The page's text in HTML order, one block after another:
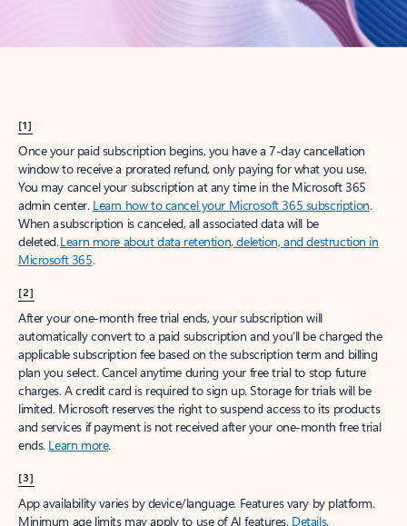
[1]
Once your paid subscription begins, you have a 7-day cancellation
window to receive a prorated refund, only paying for what you use.
You may cancel your subscription at any time in the Microsoft 365
admin center. Learn how to cancel your Microsoft 365 subscription.
When a subscription is canceled, all associated data will be
deleted.Learn more about data retention, deletion, and destruction in
Microsoft 365.
[2]
After your one-month free trial ends, your subscription will
automatically convert to a paid subscription and you’ll be charged the
applicable subscription fee based on the subscription term and billing
plan you select. Cancel anytime during your free trial to stop future
charges. A credit card is required to sign up. Storage for trials will be
limited. Microsoft reserves the right to suspend access to its products
and services if payment is not received after your one-month free trial
ends. Learn more.
[3]
App availability varies by device/language. Features vary by platform.
Minimum age limits may apply to use of AI features. Details.